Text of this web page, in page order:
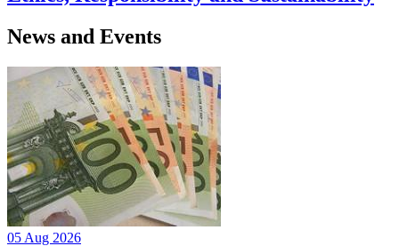
News and Events
05 Aug 2026